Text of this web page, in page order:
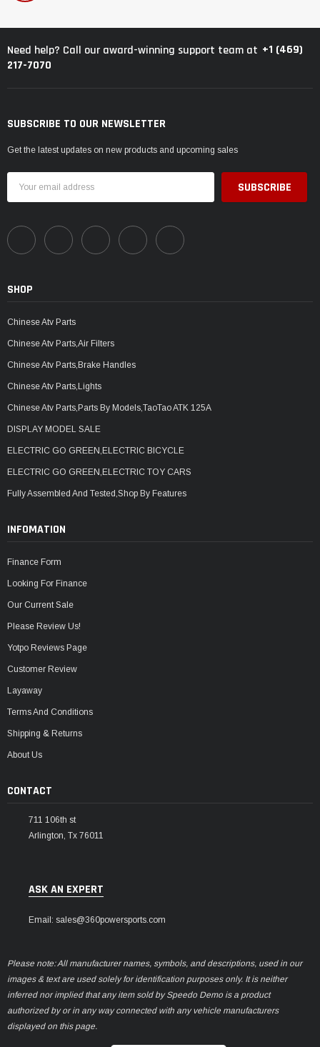
Need help? Call our award-winning support team at +1 (469)
217-7070
SUBSCRIBE TO OUR NEWSLETTER
Get the latest updates on new products and upcoming sales
Address
SHOP
Chinese Atv Parts
Chinese Atv Parts,Air Filters
Chinese Atv Parts,Brake Handles
Chinese Atv Parts,Lights
Chinese Atv Parts,Parts By Models,TaoTao ATK 125A
DISPLAY MODEL SALE
ELECTRIC GO GREEN,ELECTRIC BICYCLE
ELECTRIC GO GREEN,ELECTRIC TOY CARS
Fully Assembled And Tested,Shop By Features
INFOMATION
Finance Form
Looking For Finance
Our Current Sale
Please Review Us!
Yotpo Reviews Page
Customer Review
Layaway
Terms And Conditions
Shipping & Returns
About Us
CONTACT
711 106th st
Arlington, Tx 76011
ASK AN EXPERT
Email: sales@360powersports.com
Please note: All manufacturer names, symbols, and descriptions, used in our
images & text are used solely for identification purposes only. It is neither
inferred nor implied that any item sold by Speedo Demo is a product
authorized by or in any way connected with any vehicle manufacturers
displayed on this page.